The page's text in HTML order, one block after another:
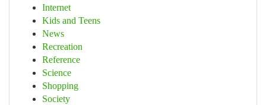
Internet
Kids and Teens
News
Recreation
Reference
Science
Shopping
Society